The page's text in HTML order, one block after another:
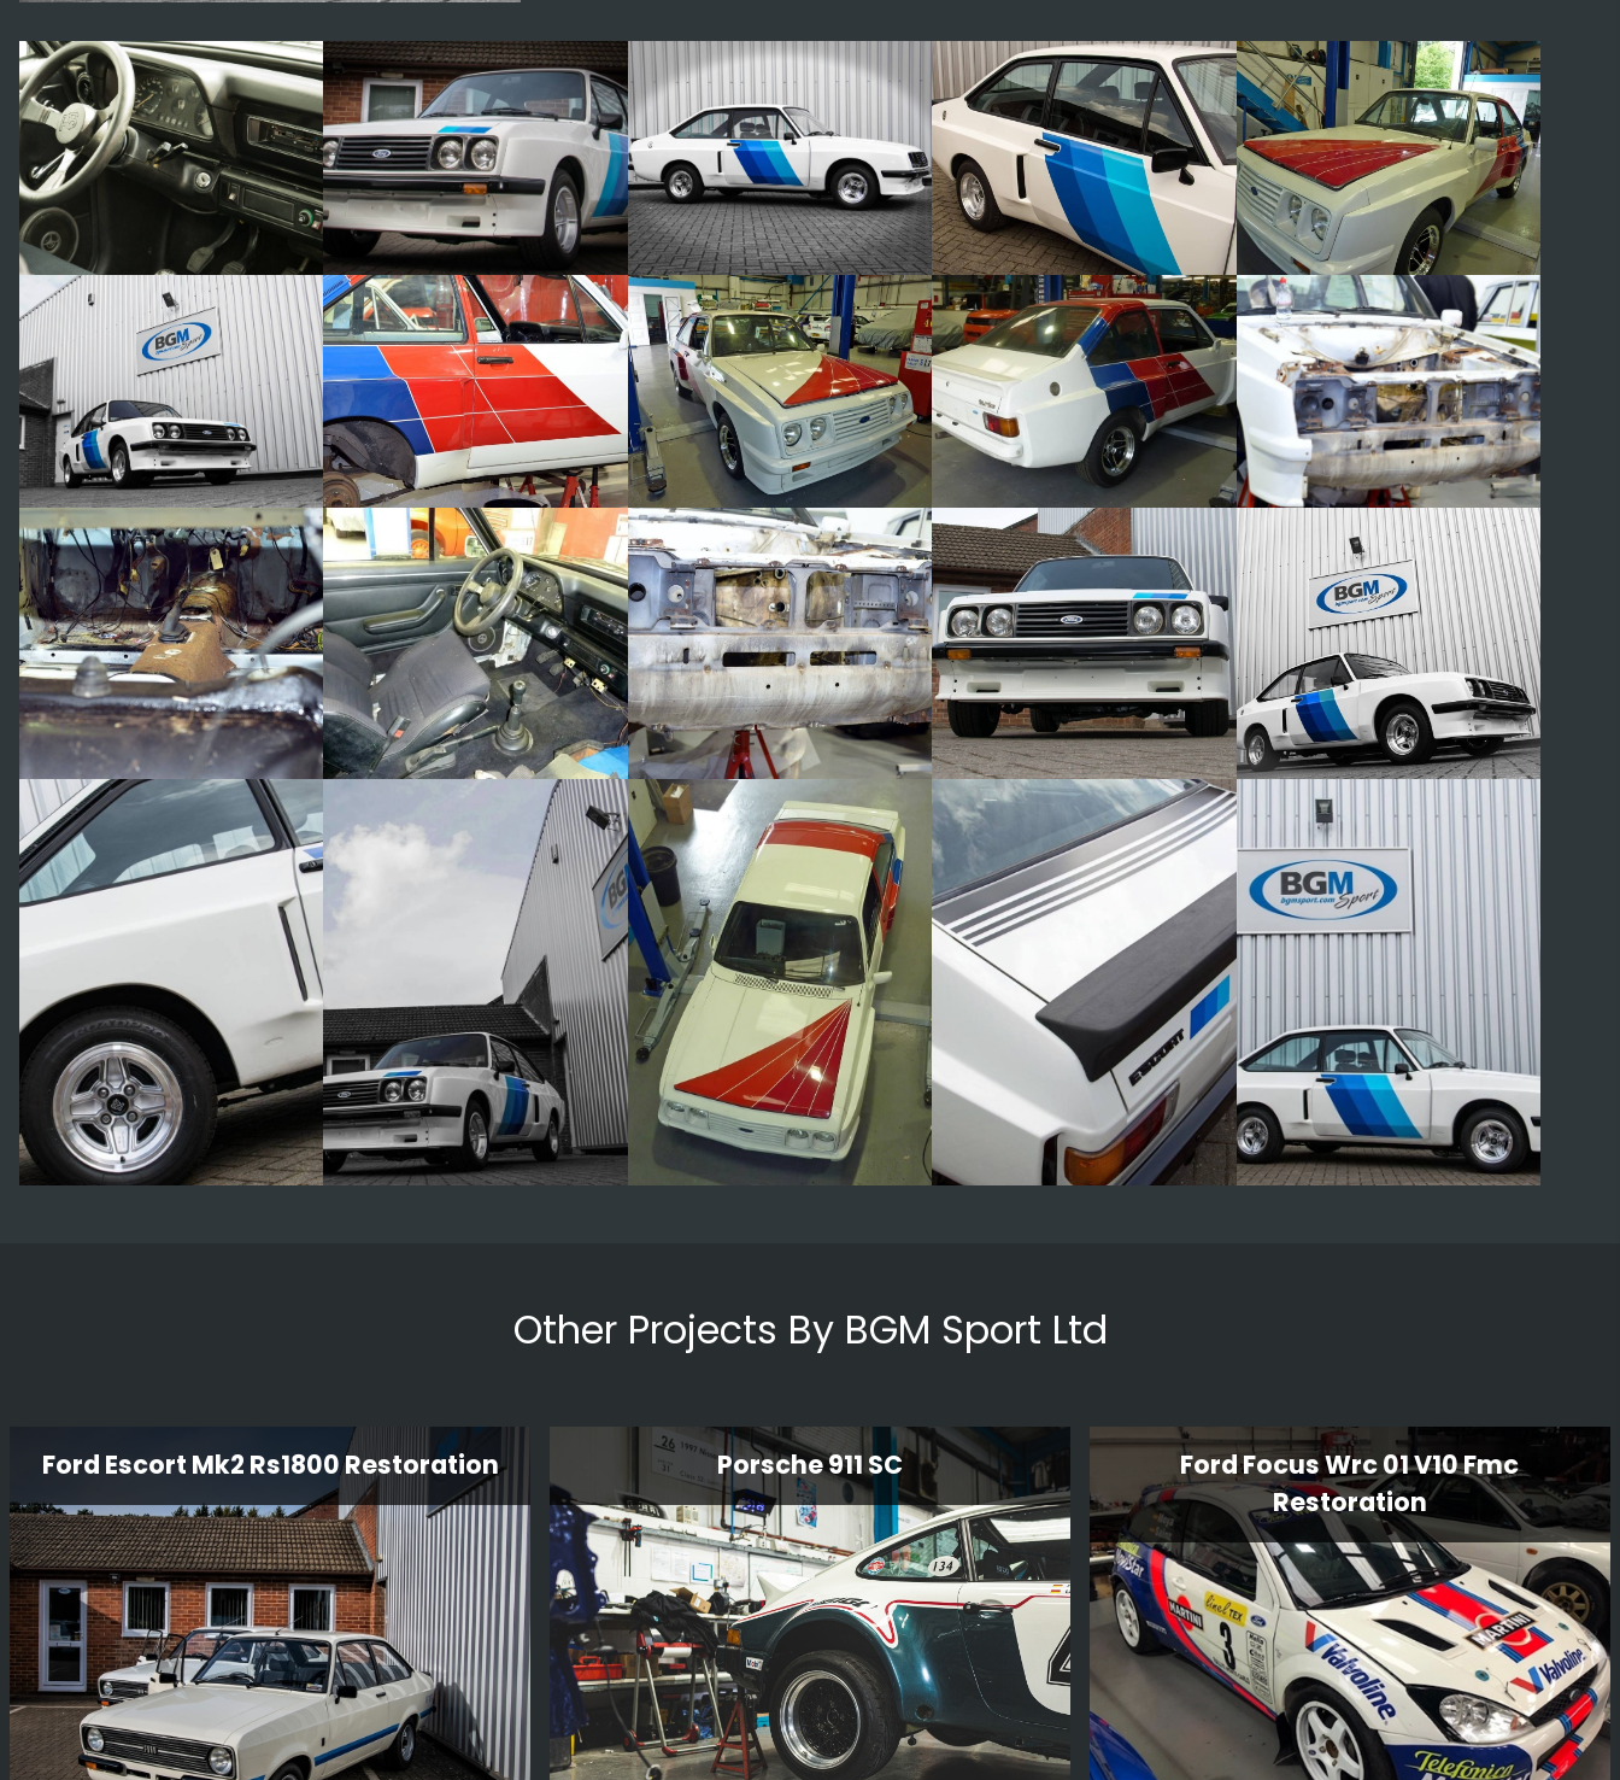
Other Projects By BGM Sport Ltd
Ford Escort Mk2 Rs1800 Restoration Porsche 911 SC
Ford Focus Wrc 01 V10 Fmc
Restoration